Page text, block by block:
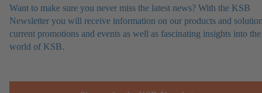
Want to make sure you never miss the latest news? With the KSB
Newsletter you will receive information on our products and
current promotions and events as well as fascinating insights into the
world of KSB.